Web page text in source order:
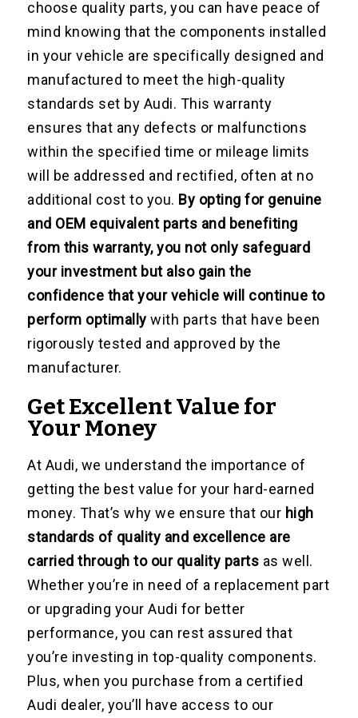
choose quality parts, you can have peace of
mind knowing that the components installed
in your vehicle are specifically designed and
manufactured to meet the high-quality
standards set by Audi. This warranty
ensures that any defects or malfunctions
within the specified time or mileage limits
will be addressed and rectified, often at no
additional cost to you. By opting for genuine
and OEM equivalent parts and benefiting
from this warranty, you not only safeguard
your investment but also gain the
confidence that your vehicle will continue to
perform optimallywith parts that have been
rigorously tested and approved by the
manufacturer.
Get Excellent Value for
Your Money
At Audi, we understand the importance of
getting the best value for your hard-earned
money. That’s why we ensure that our high
standards of quality and excellence are
carried through to our quality parts as well.
Whether you’re in need of a replacement part
or upgrading your Audi for better
performance, you can rest assured that
you’re investing in top-quality components.
Plus, when you purchase from a certified
Audi dealer, you’ll have access to our